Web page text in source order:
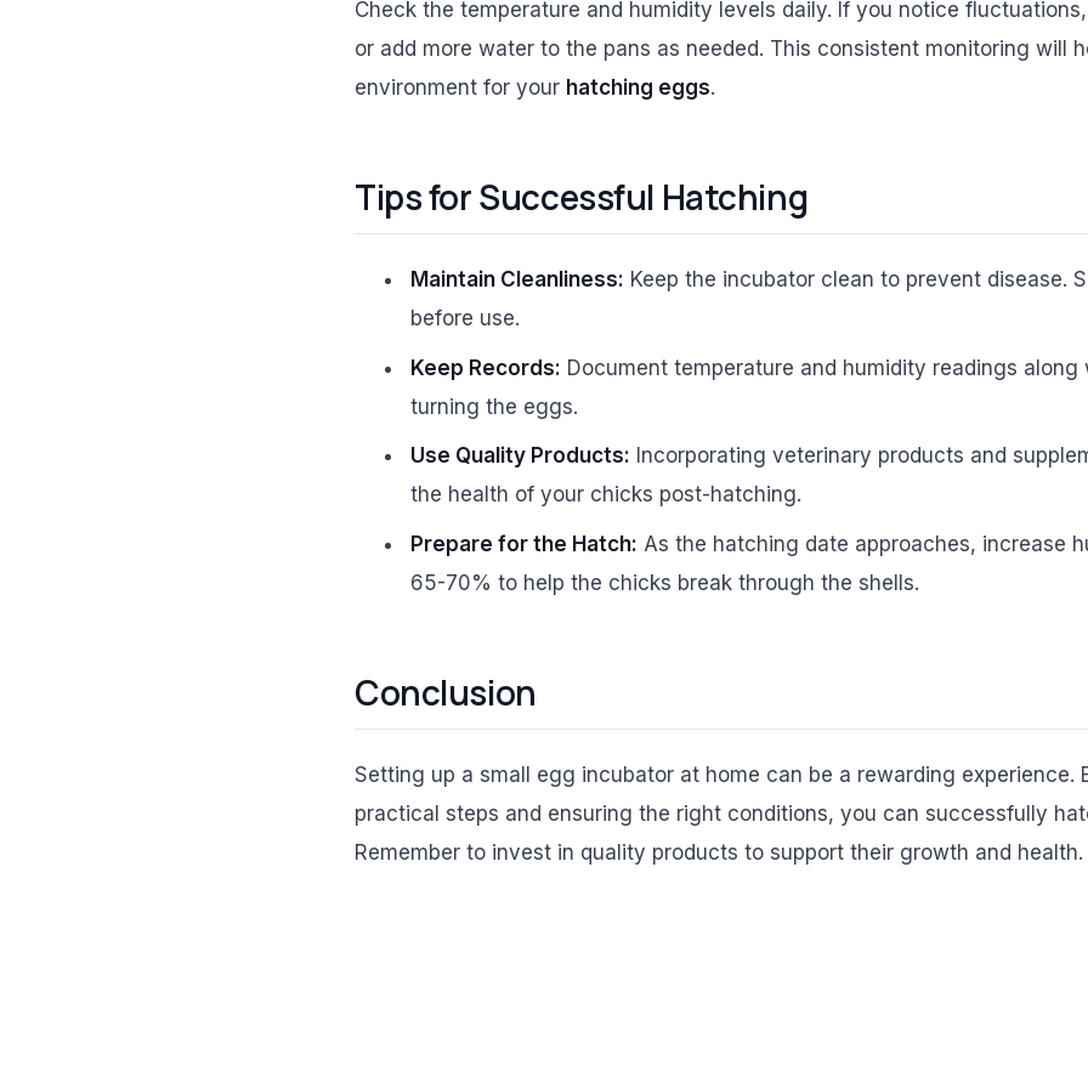
Check the temperature and humidity levels daily. If you notice
or add more water to the pans as needed. This consistent monitoring will
environment for your hatching eggs.
Tips for Successful Hatching
Maintain Cleanliness: Keep the incubator clean to prevent disease.
before use.
Keep Records: Document temperature and humidity readings along
turning the eggs.
Use Quality Products: Incorporating veterinary products and
the health of your chicks post-hatching.
Prepare for the Hatch: As the hatching date approaches, increase
65-70% to help the chicks break through the shells.
Conclusion
Setting up a small egg incubator at home can be a rewarding experience.
practical steps and ensuring the right conditions, you can successfully
Remember to invest in quality products to support their growth and